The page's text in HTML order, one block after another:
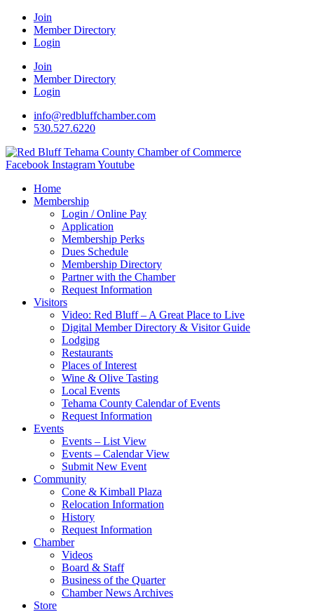
Join
Member Directory
Login
Join
Member Directory
Login
info@redbluffchamber.com
530.527.6220
Facebook InstagramYoutube
Home
Membership
Login / Online Pay
Application
Membership Perks
Dues Schedule
Membership Directory
Partner with the Chamber
Request Information
Visitors
Video: Red Bluff – A Great Place to Live
Digital Member Directory & Visitor Guide
Lodging
Restaurants
Places of Interest
Wine & Olive Tasting
Local Events
Tehama County Calendar of Events
Request Information
Events
Events – List View
Events – Calendar View
Submit New Event
Community
Cone & Kimball Plaza
Relocation Information
History
Request Information
Chamber
Videos
Board & Staff
Business of the Quarter
Chamber News Archives
Store